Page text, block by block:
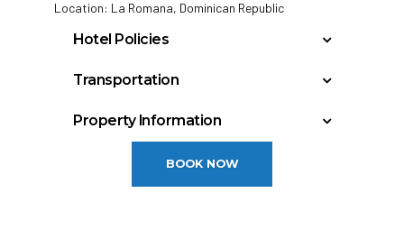
Location: La Romana, Dominican Republic
Hotel Policies
Check In: 3:00 PM
Check Out: 12:00 PM
General Policies:
Transportation
La Romana International Airport : 12 miles
Punta Cana International Airport : 45 miles
Property Information
BOOK NOW